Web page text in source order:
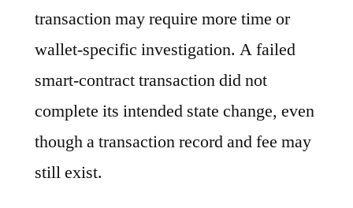
transaction may require more time or
wallet-specific investigation. A failed
smart-contract transaction did not
complete its intended state change, even
though a transaction record and fee may
still exist.